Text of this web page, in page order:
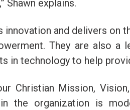
Shawn explains.
innovation and delivers on
They are also a
in technology to help
Christian Mission,
the organization is